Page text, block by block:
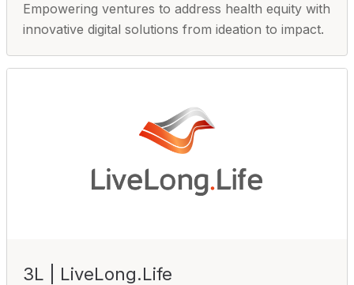
Empowering ventures to address health equity with
innovative digital solutions from ideation to impact.
3L | LiveLong.Life